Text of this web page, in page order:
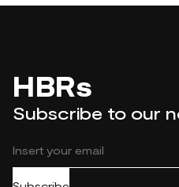
HBRs
Subscribe to our